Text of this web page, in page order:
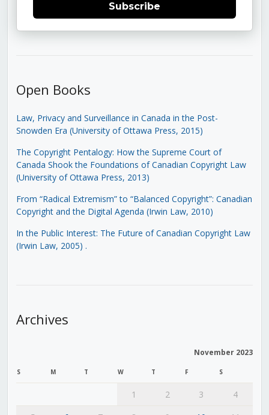
Subscribe
Open Books
Law, Privacy and Surveillance in Canada in the Post-
Snowden Era (University of Ottawa Press, 2015)
The Copyright Pentalogy: How the Supreme Court of
Canada Shook the Foundations of Canadian Copyright Law
(University of Ottawa Press, 2013)
From “Radical Extremism” to “Balanced Copyright”: Canadian
Copyright and the Digital Agenda (Irwin Law, 2010)
In the Public Interest: The Future of Canadian Copyright Law
(Irwin Law, 2005) .
Archives
November 2023
S M T W T F S
1 2 3
4